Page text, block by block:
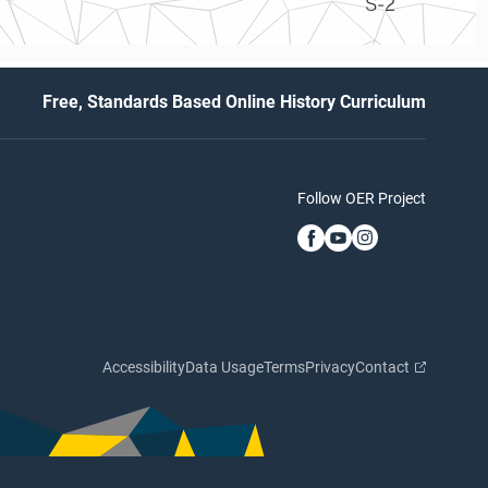
Free, Standards Based Online History Curriculum
Follow OER Project
AccessibilityData UsageTermsPrivacyContact